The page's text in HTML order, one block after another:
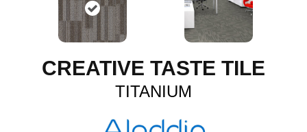
CREATIVE TASTE TILE
TITANIUM